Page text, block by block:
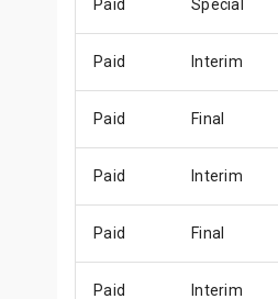
Paid Special
Paid Interim
Paid Final
Paid Interim
Paid Final
Paid Interim